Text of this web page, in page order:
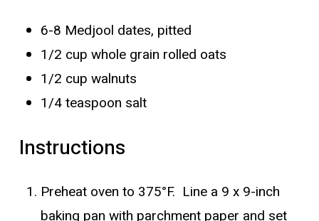
6-8 Medjool dates, pitted
1/2 cup whole grain rolled oats
1/2 cup walnuts
1/4 teaspoon salt
Instructions
Preheat oven to 375°F. Line a 9 x 9-inch
baking pan with parchment paper and set